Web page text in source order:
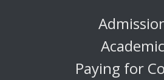
Paying for